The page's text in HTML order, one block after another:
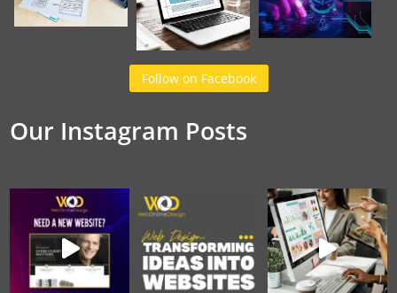
Follow on Facebook
Our Instagram Posts